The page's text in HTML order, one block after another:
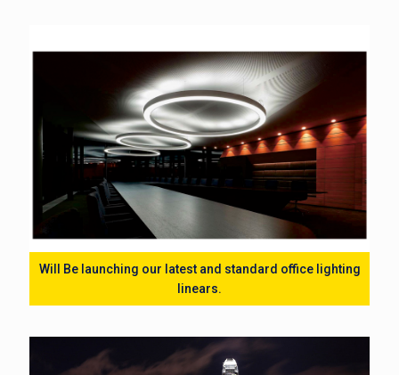
Will Be launching our latest and standard office lighting
linears.